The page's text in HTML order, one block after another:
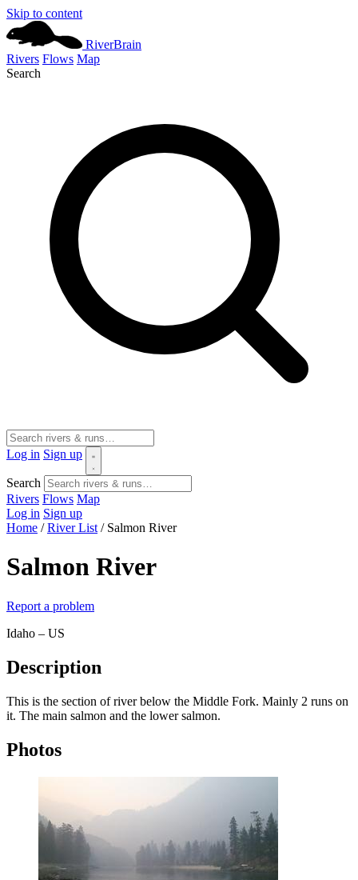
Skip to content
RiverBrain
Rivers Flows Map
Search
Log in Sign up
Search
Rivers Flows Map
Log in Sign up
Home / River List / Salmon River
Salmon River
Report a problem
Idaho – US
Description
This is the section of river below the Middle Fork. Mainly 2 runs on
it. The main salmon and the lower salmon.
Photos